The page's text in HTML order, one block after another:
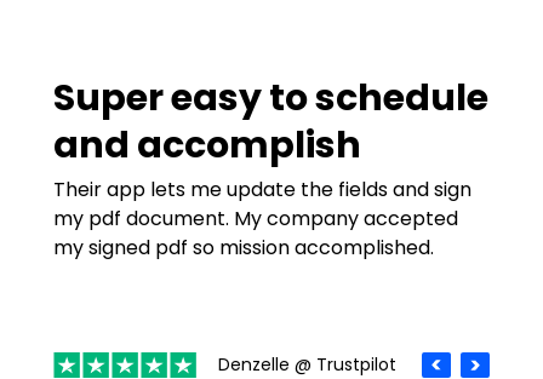
Super easy to schedule
and accomplish
Their app lets me update the fields and sign
my pdf document. My company accepted
my signed pdf so mission accomplished.
Denzelle @ Trustpilot